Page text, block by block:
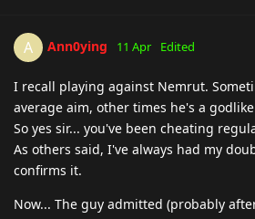
A Ann0ying 11 Apr Edited
I recall playing against Nemrut.
average aim, other times he's a
So yes sir... you've been cheating
As others said, I've always had my
confirms it.
Now... The guy admitted (probably